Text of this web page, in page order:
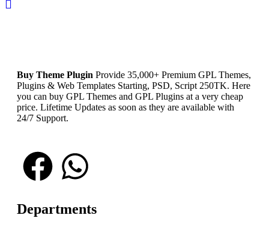
Buy Theme Plugin Provide 35,000+ Premium GPL Themes,
Plugins & Web Templates Starting, PSD, Script 250TK. Here
you can buy GPL Themes and GPL Plugins at a very cheap
price. Lifetime Updates as soon as they are available with
24/7 Support.
Departments